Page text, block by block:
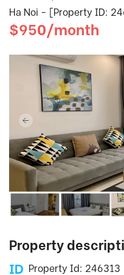
Ha Noi - [Property ID:
$950/month
Property
Property Id: 246313